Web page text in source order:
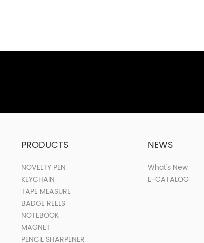
PRODUCTS
NOVELTY PEN
KEYCHAIN
TAPE MEASURE
BADGE REELS
NOTEBOOK
MAGNET
PENCIL SHARPENER
NEWS
What's New
E-CATALOG